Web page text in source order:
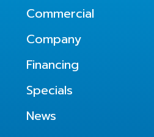
Commercial
Company
Financing
Specials
News